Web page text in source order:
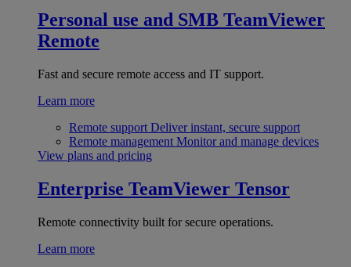
Personal use and SMB TeamViewer
Remote
Fast and secure remote access and IT support.
Learn more
Remote support Deliver instant, secure support
Remote management Monitor and manage devices
View plans and pricing
Enterprise TeamViewer Tensor
Remote connectivity built for secure operations.
Learn more